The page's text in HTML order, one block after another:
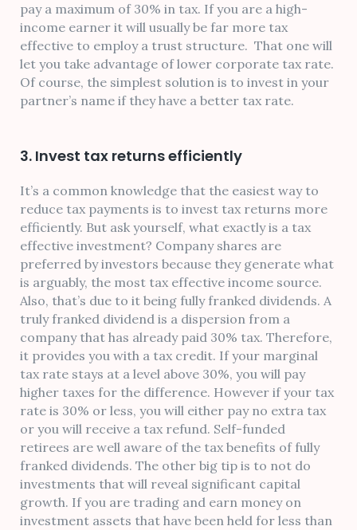
pay a maximum of 30% in tax. If you are a high-
income earner it will usually be far more tax
effective to employ a trust structure. That one will
let you take advantage of lower corporate tax rate.
Of course, the simplest solution is to invest in your
partner’s name if they have a better tax rate.
3. Invest tax returns efficiently
It’s a common knowledge that the easiest way to
reduce tax payments is to invest tax returns more
efficiently. But ask yourself, what exactly is a tax
effective investment? Company shares are
preferred by investors because they generate what
is arguably, the most tax effective income source.
Also, that’s due to it being fully franked dividends. A
truly franked dividend is a dispersion from a
company that has already paid 30% tax. Therefore,
it provides you with a tax credit. If your marginal
tax rate stays at a level above 30%, you will pay
higher taxes for the difference. However if your tax
rate is 30% or less, you will either pay no extra tax
or you will receive a tax refund. Self-funded
retirees are well aware of the tax benefits of fully
franked dividends. The other big tip is to not do
investments that will reveal significant capital
growth. If you are trading and earn money on
investment assets that have been held for less than